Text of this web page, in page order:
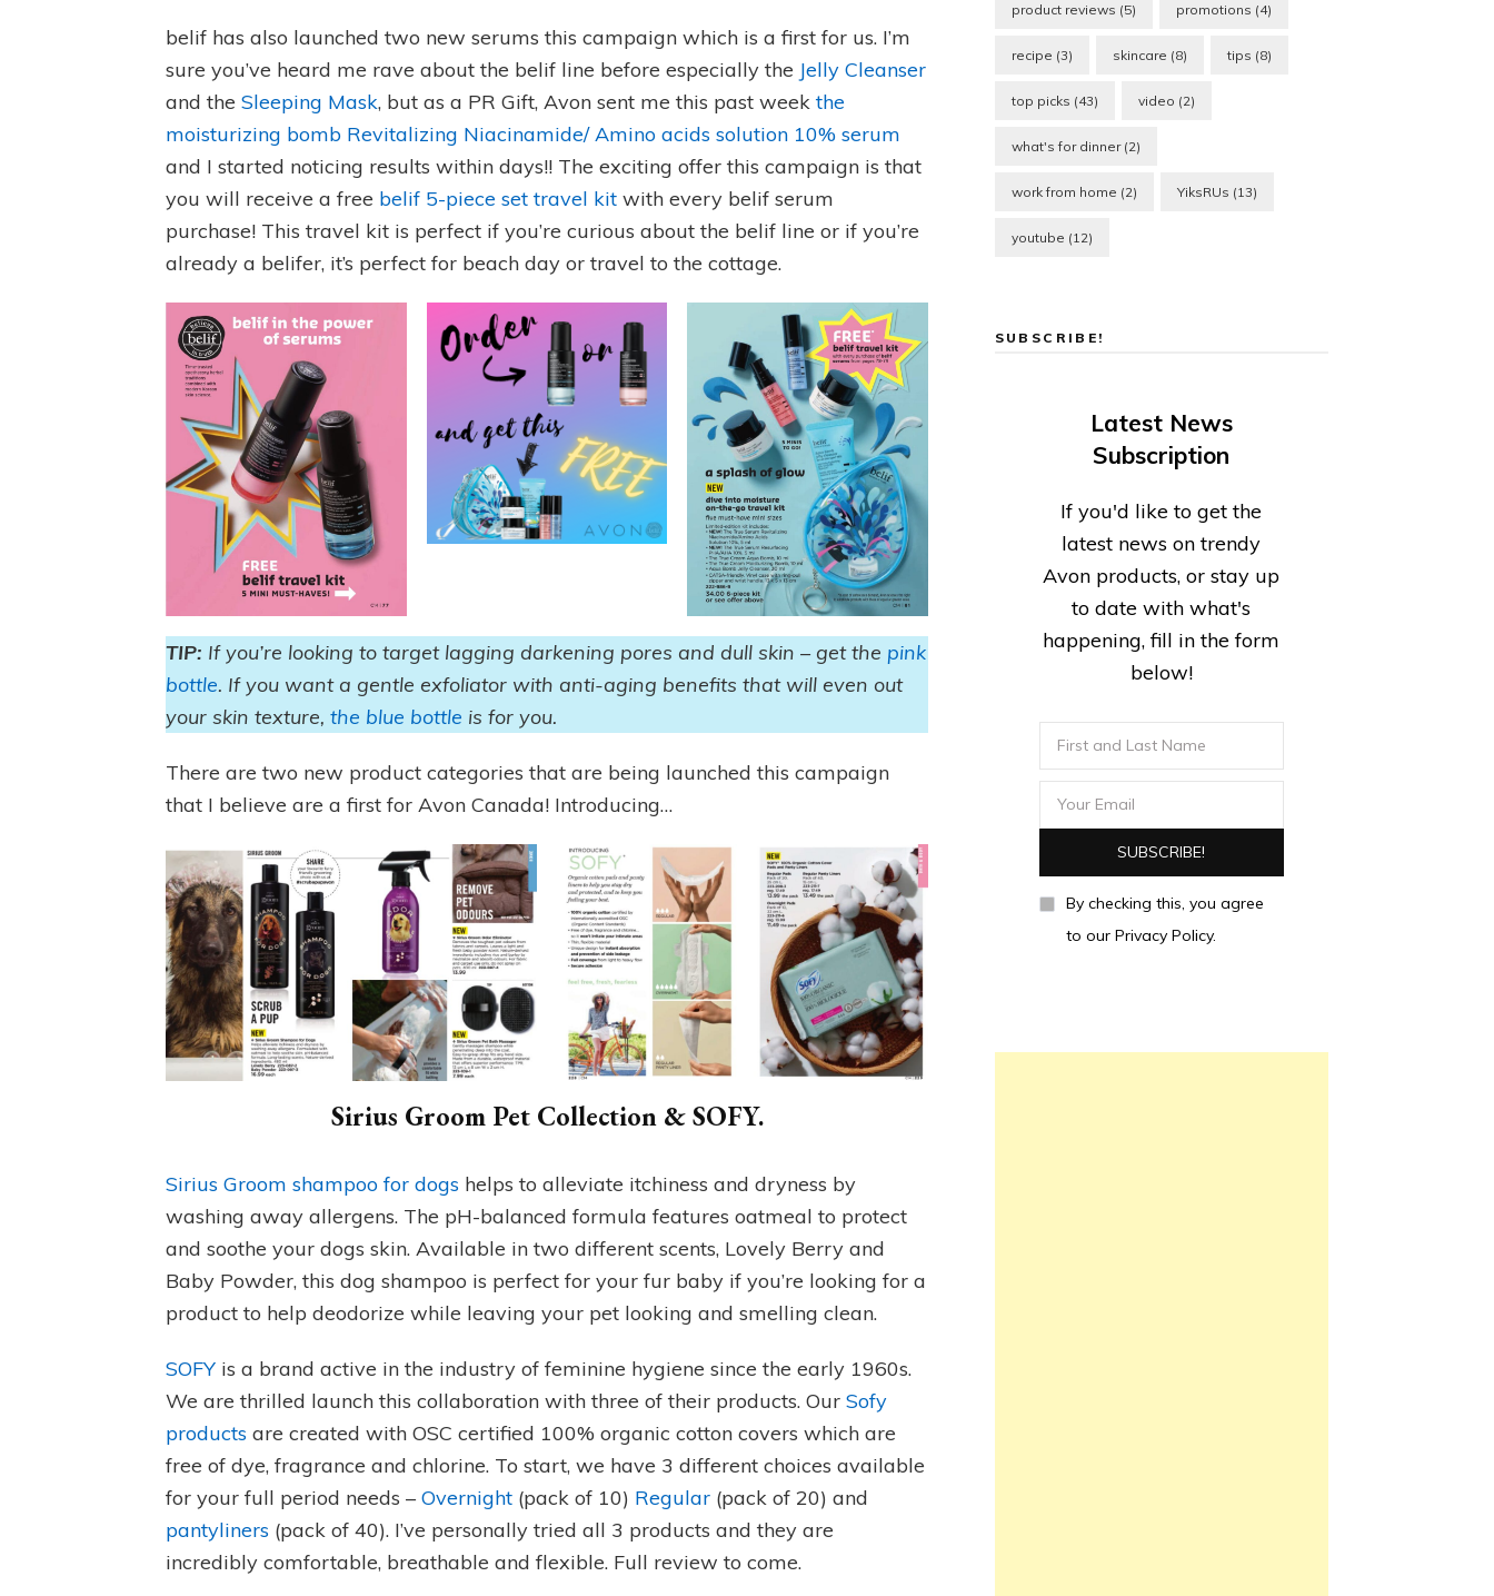
belif has also launched two new serums this campaign which is a first for us. I’m
sure you’ve heard me rave about the belif line before especially the Jelly Cleanser
and theSleeping Mask, but as a PR Gift, Avon sent me this past weekthe
moisturizing bomb Revitalizing Niacinamide/ Amino acids solution 10% serum
and I started noticing results within days!! The exciting offer this campaign is that
you will receive a free belif 5-piece set travel kit with every belif serum
purchase! This travel kit is perfect if you’re curious about the belif line or if you’re
already a belifer, it’s perfect for beach day or travel to the cottage.
TIP: If you’re looking to target lagging darkening pores and dull skin – get the pink
bottle. If you want a gentle exfoliator with anti-aging benefits that will even out
your skin texture,the blue bottle is for you.
There are two new product categories that are being launched this campaign
that I believe are a first for Avon Canada! Introducing…
Sirius Groom Pet Collection & SOFY.
Sirius Groom shampoo for dogs helps to alleviate itchiness and dryness by
washing away allergens. The pH-balanced formula features oatmeal to protect
and soothe your dogs skin. Available in two different scents, Lovely Berry and
Baby Powder, this dog shampoo is perfect for your fur baby if you’re looking for a
product to help deodorize while leaving your pet looking and smelling clean.
SOFY is a brand active in the industry of feminine hygiene since the early 1960s.
We are thrilled launch this collaboration with three of their products. OurSofy
products are created with OSC certified 100% organic cotton covers which are
free of dye, fragrance and chlorine. To start, we have 3 different choices available
for your full period needs –Overnight (pack of 10) Regular (pack of 20) and
pantyliners (pack of 40). I’ve personally tried all 3 products and they are
incredibly comfortable, breathable and flexible. Full review to come.
product reviews (5) promotions (4)
recipe (3) skincare (8) tips (8)
top picks (43) video (2)
what's for dinner(2)
work from home (2) YiksRUs (13)
youtube (12)
SUBSCRIBE!
Latest News
Subscription
If you'd like to get the
latest news on trendy
Avon products, or stay up
to date with what's
happening, fill in the form
below!
By checking this, you agree
to our Privacy Policy.